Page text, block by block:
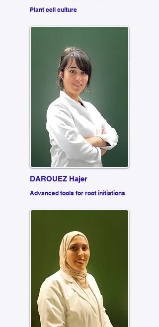
Plant cell culture
DAROUEZ Hajer
Advanced tools for root initiations